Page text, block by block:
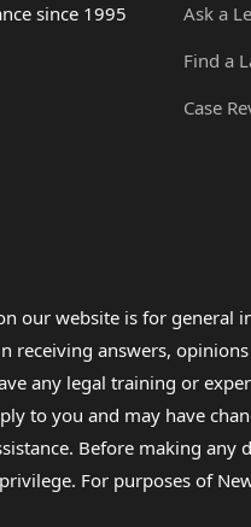
since 1995
Ask a
Find a
Case
our website is for
receiving answers,
any legal training or
to you and may have
Before making
For purposes of